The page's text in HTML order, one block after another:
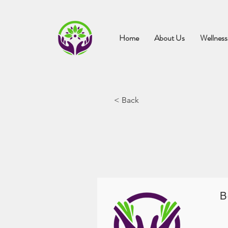
Home About Us
< Back